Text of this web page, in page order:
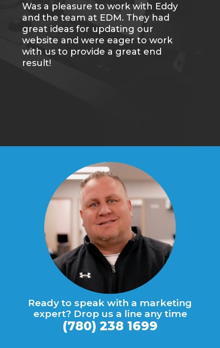
Was a pleasure to work with Eddy
and the team at EDM. They had
great ideas for updating our
website and were eager to work
with us to provide a great end
result!
Ready to speak with a marketing
expert? Drop us a line any time
(780) 238 1699